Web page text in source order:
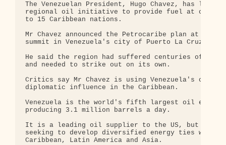
The Venezuelan President, Hugo Chavez, has
regional oil initiative to provide fuel at
to 15 Caribbean nations.
Mr Chavez announced the Petrocaribe plan at a
summit in Venezuela's city of Puerto La Cruz.
He said the region had suffered centuries of
and needed to strike out on its own.
Critics say Mr Chavez is using Venezuela's oil to
diplomatic influence in the Caribbean.
Venezuela is the world's fifth largest oil
producing 3.1 million barrels a day.
It is a leading oil supplier to the US, but Mr
seeking to develop diversified energy ties with
Caribbean, Latin America and Asia.